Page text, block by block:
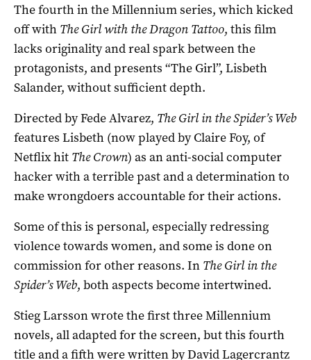
The fourth in the Millennium series, which kicked
off with The Girl with the Dragon Tattoo, this film
lacks originality and real spark between the
protagonists, and presents “The Girl”, Lisbeth
Salander, without sufficient depth.
Directed by Fede Alvarez, The Girl in the Spider’s Web
features Lisbeth (now played by Claire Foy, of
Netflix hit The Crown) as an anti-social computer
hacker with a terrible past and a determination to
make wrongdoers accountable for their actions.
Some of this is personal, especially redressing
violence towards women, and some is done on
commission for other reasons. In The Girl in the
Spider’s Web, both aspects become intertwined.
Stieg Larsson wrote the first three Millennium
novels, all adapted for the screen, but this fourth
title and a fifth were written by David Lagercrantz